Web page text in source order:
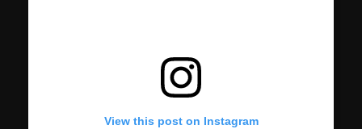
View this post on Instagram